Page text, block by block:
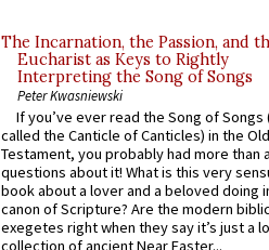
The Incarnation, the Passion, and
Eucharist as Keys to Rightly
Interpreting the Song of Songs
Peter Kwasniewski
If you’ve ever read the Song of Songs
called the Canticle of Canticles) in the Old
Testament, you probably had more than
questions about it! What is this very
book about a lover and a beloved doing
canon of Scripture? Are the modern
exegetes right when they say it’s just a
collection of ancient Near Easter...